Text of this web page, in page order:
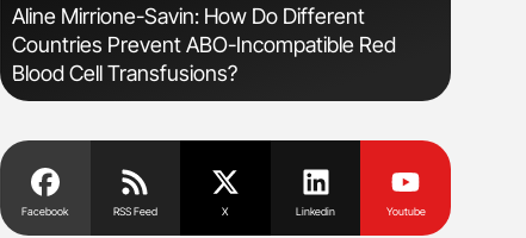
Aline Mirrione-Savin: How Do Different
Countries Prevent ABO-Incompatible Red
Blood Cell Transfusions?
Facebook RSS Feed X Linkedin Youtube